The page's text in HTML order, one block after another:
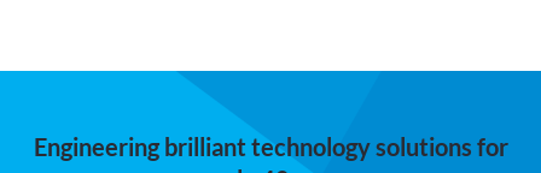
Engineering brilliant technology solutions for